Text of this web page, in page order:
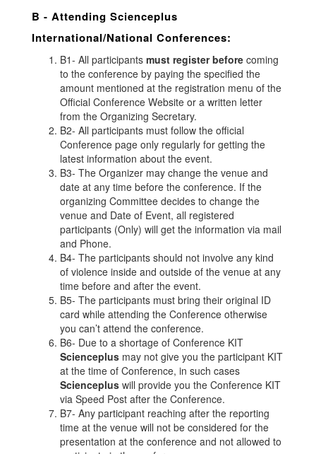
B - Attending Scienceplus
International/National Conferences:
B1- All participants must register before coming
to the conference by paying the specified the
amount mentioned at the registration menu of the
Official Conference Website or a written letter
from the Organizing Secretary.
B2- All participants must follow the official
Conference page only regularly for getting the
latest information about the event.
B3- The Organizer may change the venue and
date at any time before the conference. If the
organizing Committee decides to change the
venue and Date of Event, all registered
participants (Only) will get the information via mail
and Phone.
B4- The participants should not involve any kind
of violence inside and outside of the venue at any
time before and after the event.
B5- The participants must bring their original ID
card while attending the Conference otherwise
you can’t attend the conference.
B6- Due to a shortage of Conference KIT
Scienceplus may not give you the participant KIT
at the time of Conference, in such cases
Scienceplus will provide you the Conference KIT
via Speed Post after the Conference.
B7- Any participant reaching after the reporting
time at the venue will not be considered for the
presentation at the conference and not allowed to